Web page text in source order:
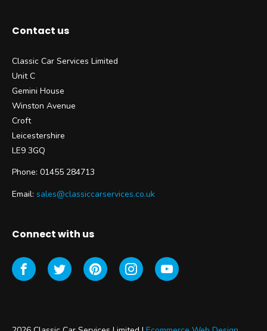
Contact us
Classic Car Services Limited
Unit C
Gemini House
Winston Avenue
Croft
Leicestershire
LE9 3GQ
Phone: 01455 284713
Email: sales@classiccarservices.co.uk
Connect with us